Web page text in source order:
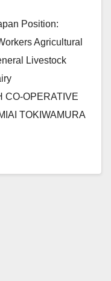
Position:
Agricultural
Livestock
CO-OPERATIVE
TOKIWAMURA